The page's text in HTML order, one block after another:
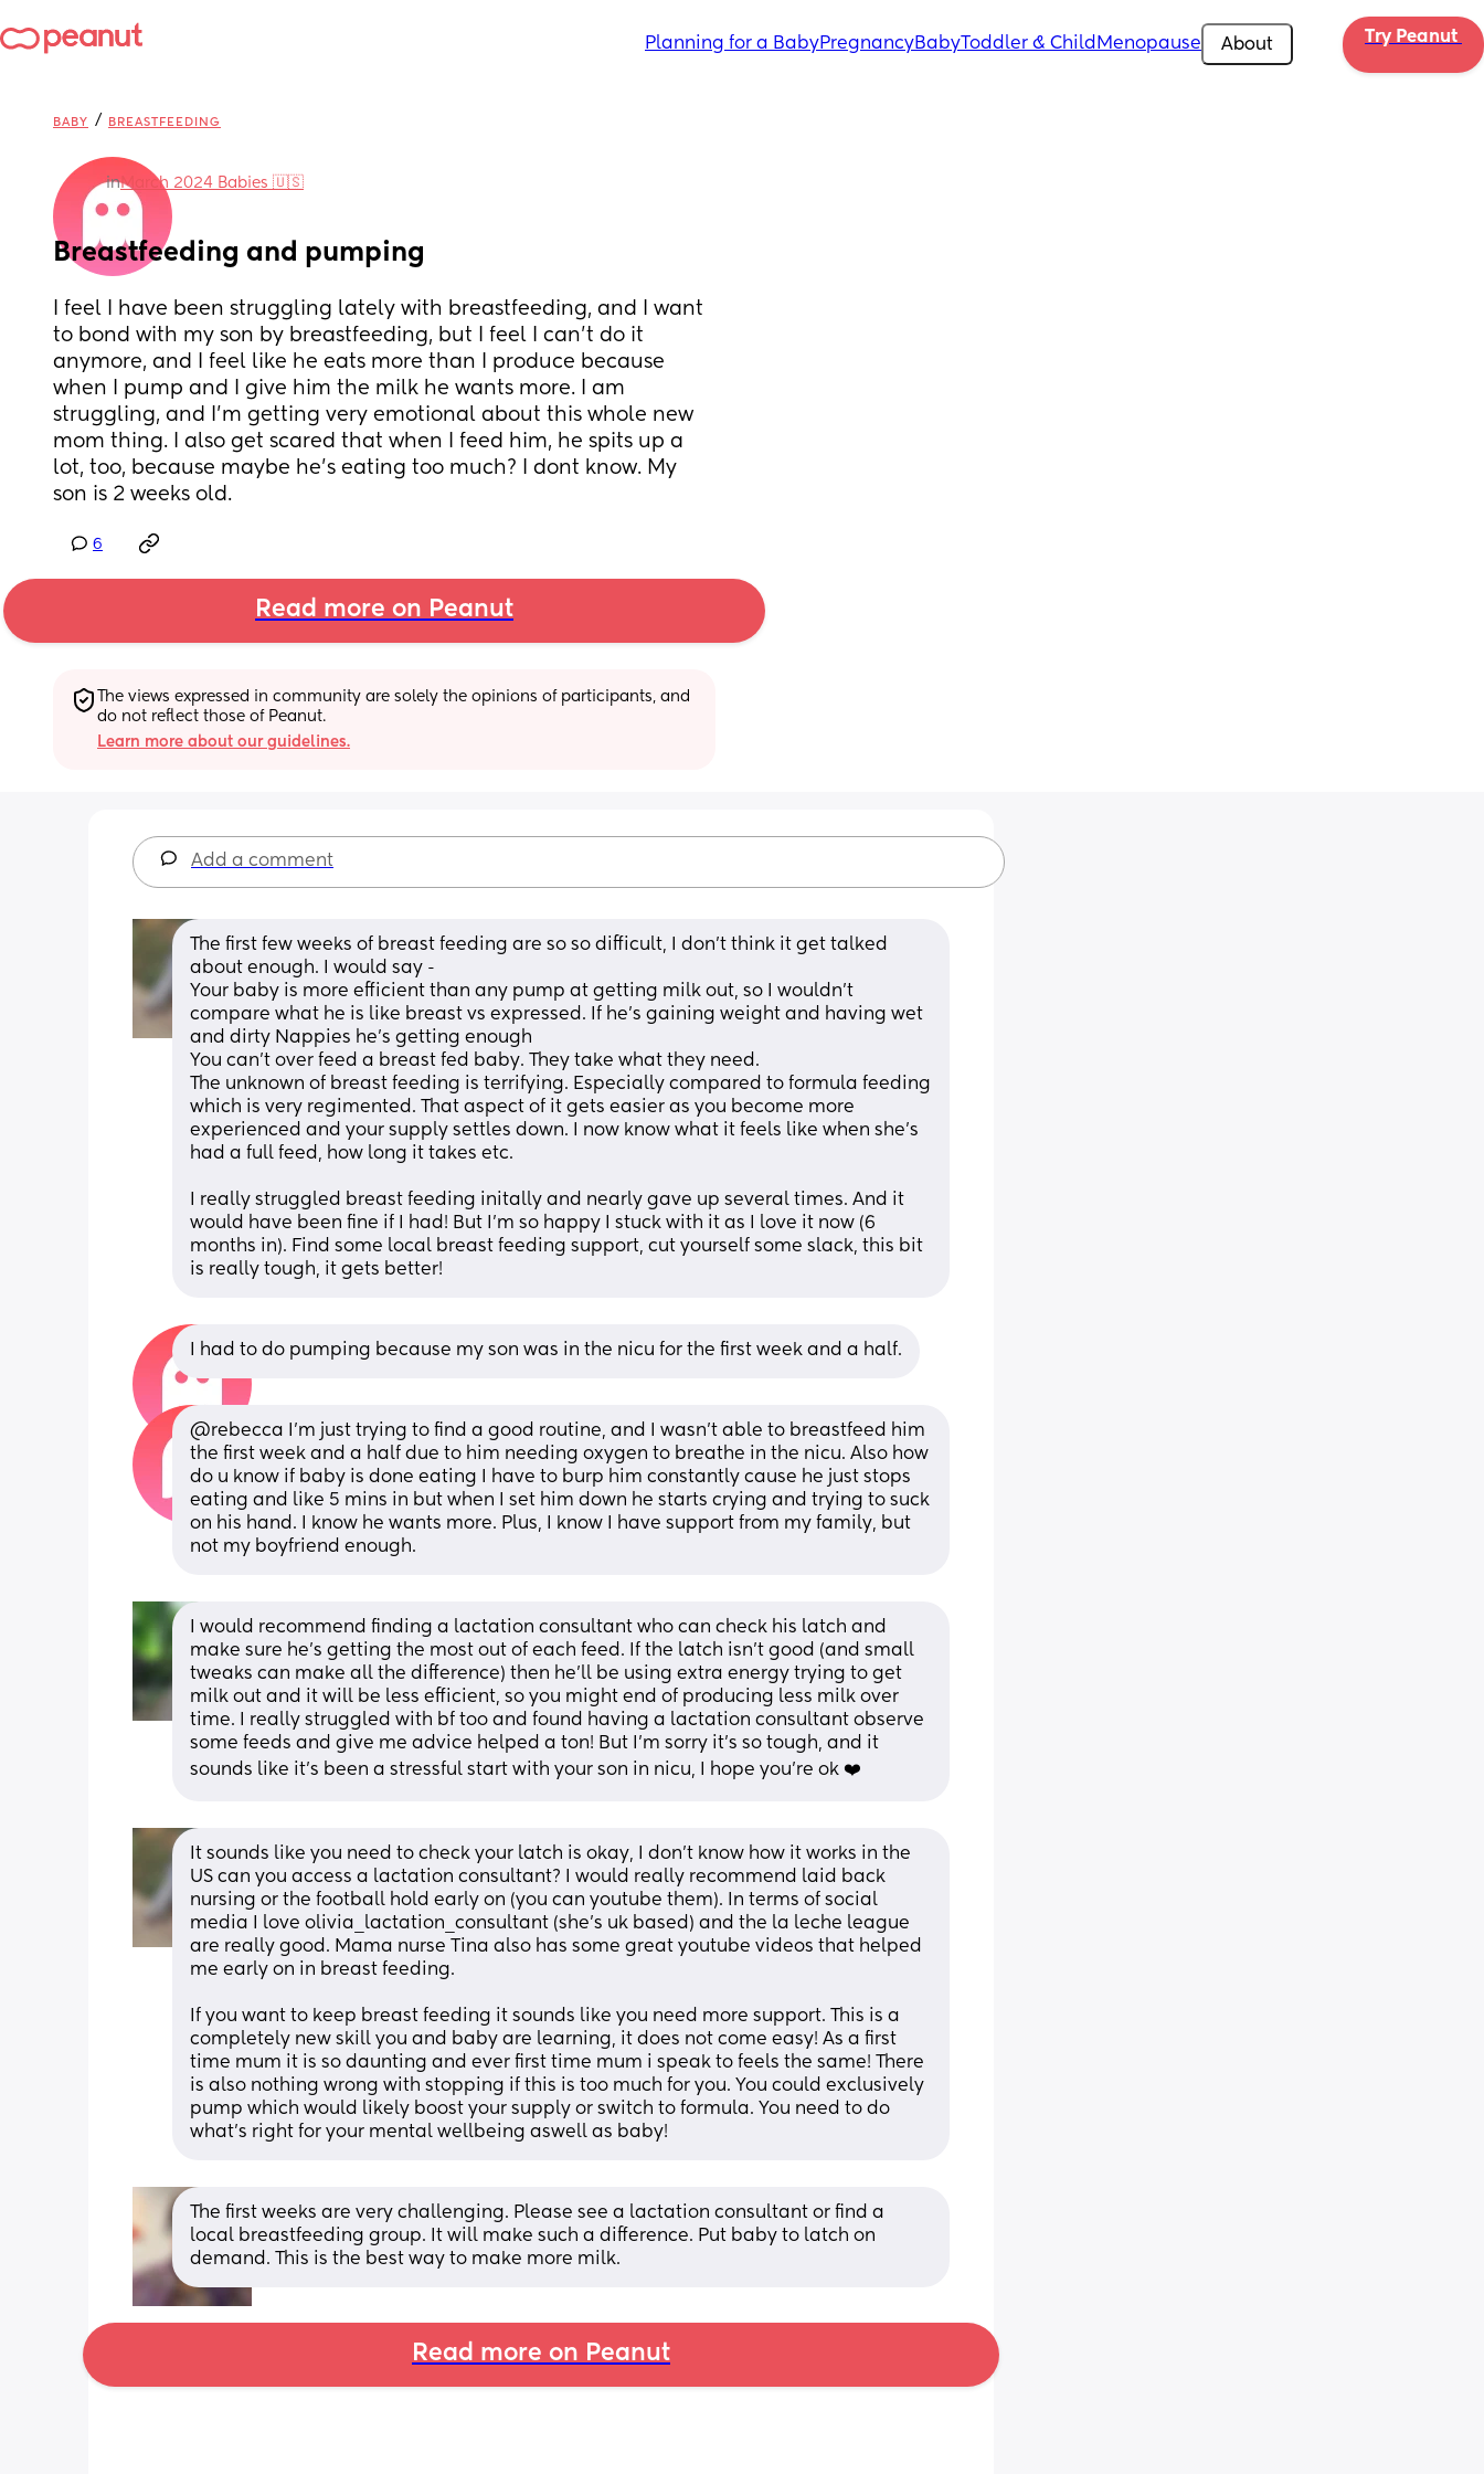
Planning for a BabyPregnancyBabyToddler & Child Menopause About Try Peanut
BABY / BREASTFEEDING
inMarch 2024 Babies 🇺🇸
Breastfeeding and pumping
I feel I have been struggling lately with breastfeeding, and I want
to bond with my son by breastfeeding, but I feel I can't do it
anymore, and I feel like he eats more than I produce because
when I pump and I give him the milk he wants more. I am
struggling, and I'm getting very emotional about this whole new
mom thing. I also get scared that when I feed him, he spits up a
lot, too, because maybe he's eating too much? I dont know. My
son is 2 weeks old.
6
Read more on Peanut
The views expressed in community are solely the opinions of participants, and
do not reflect those of Peanut.
Learn more about our guidelines.
Add a comment
The first few weeks of breast feeding are so so difficult, I don't think it get talked
about enough. I would say -
Your baby is more efficient than any pump at getting milk out, so I wouldn't
compare what he is like breast vs expressed. If he's gaining weight and having wet
and dirty Nappies he's getting enough
You can't over feed a breast fed baby. They take what they need.
The unknown of breast feeding is terrifying. Especially compared to formula feeding
which is very regimented. That aspect of it gets easier as you become more
experienced and your supply settles down. I now know what it feels like when she's
had a full feed, how long it takes etc.
I really struggled breast feeding initally and nearly gave up several times. And it
would have been fine if I had! But I'm so happy I stuck with it as I love it now (6
months in). Find some local breast feeding support, cut yourself some slack, this bit
is really tough, it gets better!
I had to do pumping because my son was in the nicu for the first week and a half.
@rebecca I'm just trying to find a good routine, and I wasn't able to breastfeed him
the first week and a half due to him needing oxygen to breathe in the nicu. Also how
do u know if baby is done eating I have to burp him constantly cause he just stops
eating and like 5 mins in but when I set him down he starts crying and trying to suck
on his hand. I know he wants more. Plus, I know I have support from my family, but
not my boyfriend enough.
I would recommend finding a lactation consultant who can check his latch and
make sure he’s getting the most out of each feed. If the latch isn’t good (and small
tweaks can make all the difference) then he’ll be using extra energy trying to get
milk out and it will be less efficient, so you might end of producing less milk over
time. I really struggled with bf too and found having a lactation consultant observe
some feeds and give me advice helped a ton! But I’m sorry it’s so tough, and it
sounds like it’s been a stressful start with your son in nicu, I hope you’re ok ❤️
It sounds like you need to check your latch is okay, I don't know how it works in the
US can you access a lactation consultant? I would really recommend laid back
nursing or the football hold early on (you can youtube them). In terms of social
media I love olivia_lactation_consultant (she's uk based) and the la leche league
are really good. Mama nurse Tina also has some great youtube videos that helped
me early on in breast feeding.
If you want to keep breast feeding it sounds like you need more support. This is a
completely new skill you and baby are learning, it does not come easy! As a first
time mum it is so daunting and ever first time mum i speak to feels the same! There
is also nothing wrong with stopping if this is too much for you. You could exclusively
pump which would likely boost your supply or switch to formula. You need to do
what's right for your mental wellbeing aswell as baby!
The first weeks are very challenging. Please see a lactation consultant or find a
local breastfeeding group. It will make such a difference. Put baby to latch on
demand. This is the best way to make more milk.
Read more on Peanut